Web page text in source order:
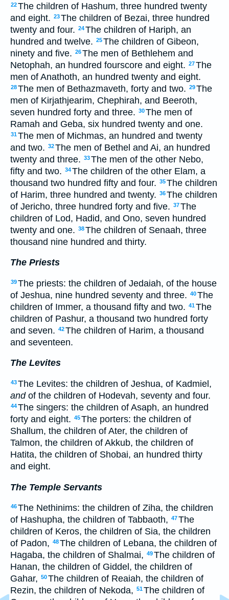
22The children of Hashum, three hundred twenty
and eight. 23The children of Bezai, three hundred
twenty and four. 24The children of Hariph, an
hundred and twelve. 25The children of Gibeon,
ninety and five. 26The men of Bethlehem and
Netophah, an hundred fourscore and eight. 27The
men of Anathoth, an hundred twenty and eight.
28The men of Bethazmaveth, forty and two. 29The
men of Kirjathjearim, Chephirah, and Beeroth,
seven hundred forty and three. 30The men of
Ramah and Geba, six hundred twenty and one.
31The men of Michmas, an hundred and twenty
and two. 32The men of Bethel and Ai, an hundred
twenty and three. 33The men of the other Nebo,
fifty and two. 34The children of the other Elam, a
thousand two hundred fifty and four. 35The children
of Harim, three hundred and twenty. 36The children
of Jericho, three hundred forty and five. 37The
children of Lod, Hadid, and Ono, seven hundred
twenty and one. 38The children of Senaah, three
thousand nine hundred and thirty.
The Priests
39The priests: the children of Jedaiah, of the house
of Jeshua, nine hundred seventy and three. 40The
children of Immer, a thousand fifty and two. 41The
children of Pashur, a thousand two hundred forty
and seven. 42The children of Harim, a thousand
and seventeen.
The Levites
43The Levites: the children of Jeshua, of Kadmiel,
andof the children of Hodevah, seventy and four.
44The singers: the children of Asaph, an hundred
forty and eight. 45The porters: the children of
Shallum, the children of Ater, the children of
Talmon, the children of Akkub, the children of
Hatita, the children of Shobai, an hundred thirty
and eight.
The Temple Servants
46The Nethinims: the children of Ziha, the children
of Hashupha, the children of Tabbaoth, 47The
children of Keros, the children of Sia, the children
of Padon, 48The children of Lebana, the children of
Hagaba, the children of Shalmai, 49The children of
Hanan, the children of Giddel, the children of
Gahar, 50The children of Reaiah, the children of
Rezin, the children of Nekoda, 51The children of